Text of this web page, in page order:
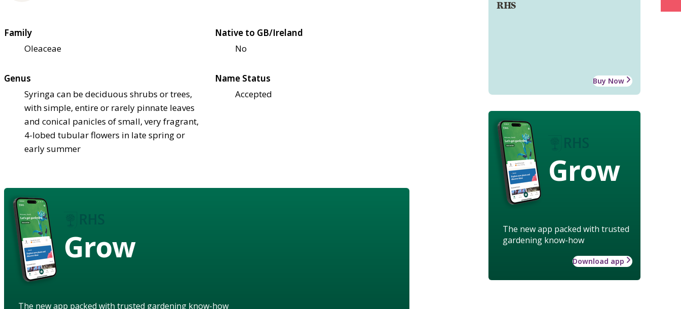
RHS
Buy Now
Grow
The new app packed with trusted
gardening know-how
Download app
Family
Oleaceae
Native to GB/Ireland
No
Genus
Syringa can be deciduous shrubs or trees,
with simple, entire or rarely pinnate leaves
and conical panicles of small, very fragrant,
4-lobed tubular flowers in late spring or
early summer
Name Status
Accepted
Grow
The new app packed with trusted gardening know-how